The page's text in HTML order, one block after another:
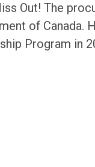
Out! The
of Canada.
Program in